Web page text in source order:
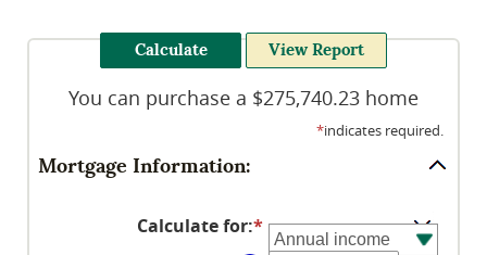
You can purchase a $275,740.23 home
*indicates required.
Mortgage Information:
Calculate for:*